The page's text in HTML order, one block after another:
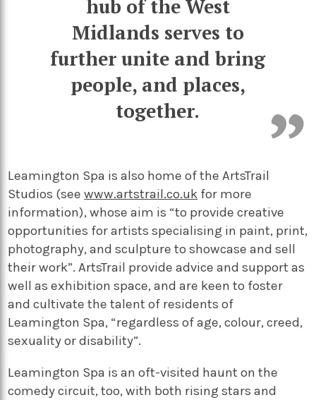
hub of the West
Midlands serves to
further unite and bring
people, and places,
together.
Leamington Spa is also home of the ArtsTrail
Studios (seewww.artstrail.co.uk for more
information), whose aim is “to provide creative
opportunities for artists specialising in paint, print,
photography, and sculpture to showcase and sell
their work”. ArtsTrail provide advice and support as
well as exhibition space, and are keen to foster
and cultivate the talent of residents of
Leamington Spa, “regardless of age, colour, creed,
sexuality or disability”.
Leamington Spa is an oft-visited haunt on the
comedy circuit, too, with both rising stars and